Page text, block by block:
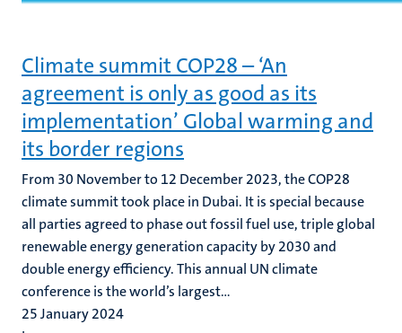
Climate summit COP28 – ‘An
agreement is only as good as its
implementation’ Global warming and
its border regions
From 30 November to 12 December 2023, the COP28
climate summit took place in Dubai. It is special because
all parties agreed to phase out fossil fuel use, triple global
renewable energy generation capacity by 2030 and
double energy efficiency. This annual UN climate
conference is the world’s largest...
25 January 2024